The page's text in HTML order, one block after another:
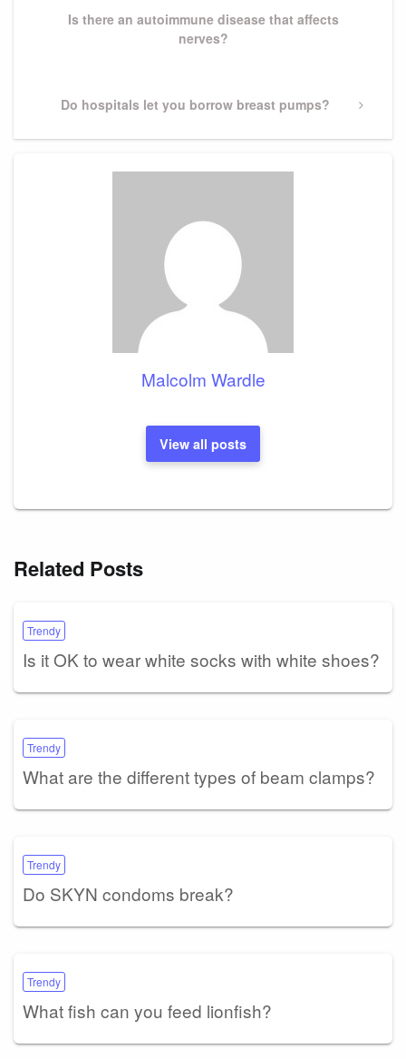
Is there an autoimmune disease that affects
nerves?
Next
Do hospitals let you borrow breast pumps?
Malcolm Wardle
View all posts
Related Posts
Trendy
Is it OK to wear white socks with white shoes?
Trendy
What are the different types of beam clamps?
Trendy
Do SKYN condoms break?
Trendy
What fish can you feed lionfish?